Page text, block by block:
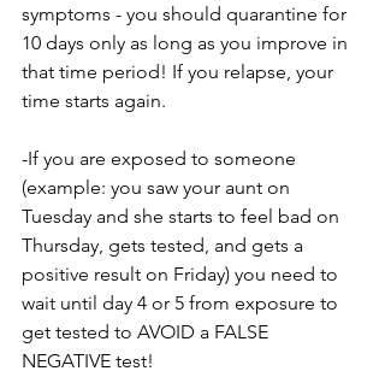
symptoms - you should quarantine for
10 days only as long as you improve in
that time period! If you relapse, your
time starts again.
-If you are exposed to someone
(example: you saw your aunt on
Tuesday and she starts to feel bad on
Thursday, gets tested, and gets a
positive result on Friday) you need to
wait until day 4 or 5 from exposure to
get tested to AVOID a FALSE
NEGATIVE test!